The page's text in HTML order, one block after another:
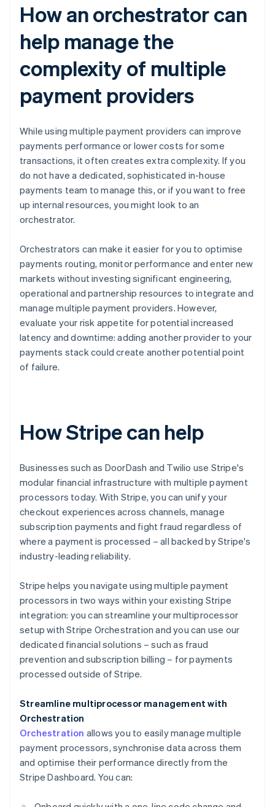
How an orchestrator can
help manage the
complexity of multiple
payment providers
While using multiple payment providers can improve
payments performance or lower costs for some
transactions, it often creates extra complexity. If you
do not have a dedicated, sophisticated in-house
payments team to manage this, or if you want to free
up internal resources, you might look to an
orchestrator.
Orchestrators can make it easier for you to optimise
payments routing, monitor performance and enter new
markets without investing significant engineering,
operational and partnership resources to integrate and
manage multiple payment providers. However,
evaluate your risk appetite for potential increased
latency and downtime: adding another provider to your
payments stack could create another potential point
of failure.
How Stripe can help
Businesses such as DoorDash and Twilio use Stripe's
modular financial infrastructure with multiple payment
processors today. With Stripe, you can unify your
checkout experiences across channels, manage
subscription payments and fight fraud regardless of
where a payment is processed – all backed by Stripe's
industry-leading reliability.
Stripe helps you navigate using multiple payment
processors in two ways within your existing Stripe
integration: you can streamline your multiprocessor
setup with Stripe Orchestration and you can use our
dedicated financial solutions – such as fraud
prevention and subscription billing – for payments
processed outside of Stripe.
Streamline multiprocessor management with
Orchestration
Orchestration allows you to easily manage multiple
payment processors, synchronise data across them
and optimise their performance directly from the
Stripe Dashboard. You can: